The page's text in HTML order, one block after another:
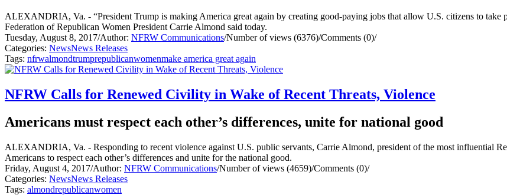
ALEXANDRIA, Va. - “President Trump is making America great again by creating good-paying jobs that allow U.S. citizens to
Federation of Republican Women President Carrie Almond said today.
Tuesday, August 8, 2017/Author: NFRW Communications/Number of views (6376)/Comments (0)/
Categories: NewsNews Releases
Tags: nfrwalmondtrumprepublicanwomenmake america great again
NFRW Calls for Renewed Civility in Wake of Recent Threats, Violence
Americans must respect each other’s differences, unite for national good
ALEXANDRIA, Va. - Responding to recent violence against U.S. public servants, Carrie Almond, president of the most influential
Americans to respect each other’s differences and unite for the national good.
Friday, August 4, 2017/Author: NFRW Communications/Number of views (4659)/Comments (0)/
Categories: NewsNews Releases
Tags: almondrepublicanwomen